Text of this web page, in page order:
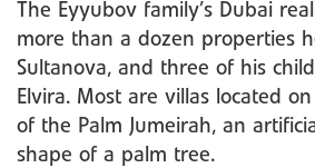
The Eyyubov family’s Dubai
more than a dozen properties
Sultanova, and three of his
Elvira. Most are villas located
of the Palm Jumeirah, an
shape of a palm tree.